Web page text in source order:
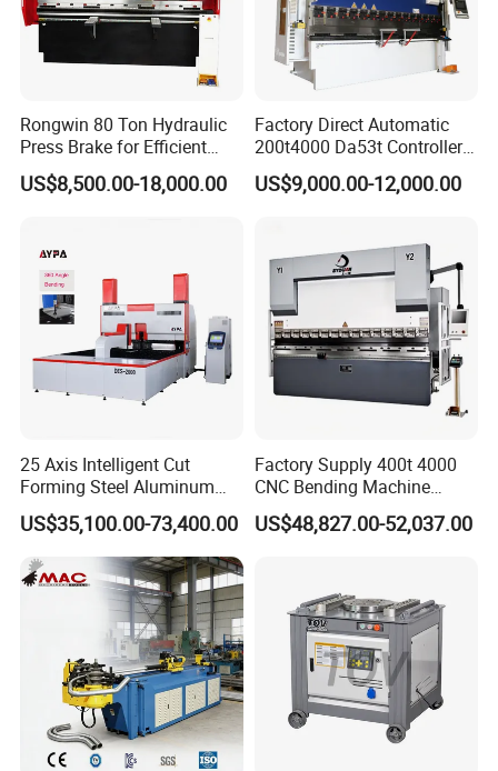
Rongwin 80 Ton Hydraulic
Press Brake for Efficient
Sheet Metal Bending
US$8,500.00-18,000.00
Factory Direct Automatic
200t4000 Da53t Controller
6+1 Axis Folding Electric
Metal Steel Bending
Press Brake
US$9,000.00-12,000.00
25 Axis Intelligent Cut
Forming Steel Aluminum
Copper Edge Folding Sheet
Plate Bar Pipe Tube CNC
Press Brake Automatic
Metal Panel Bender Bending
US$35,100.00-73,400.00
Factory Supply 400t 4000
CNC Bending Machine
Electro-Hydraulic Servo
Press Brake for
US$48,827.00-52,037.00